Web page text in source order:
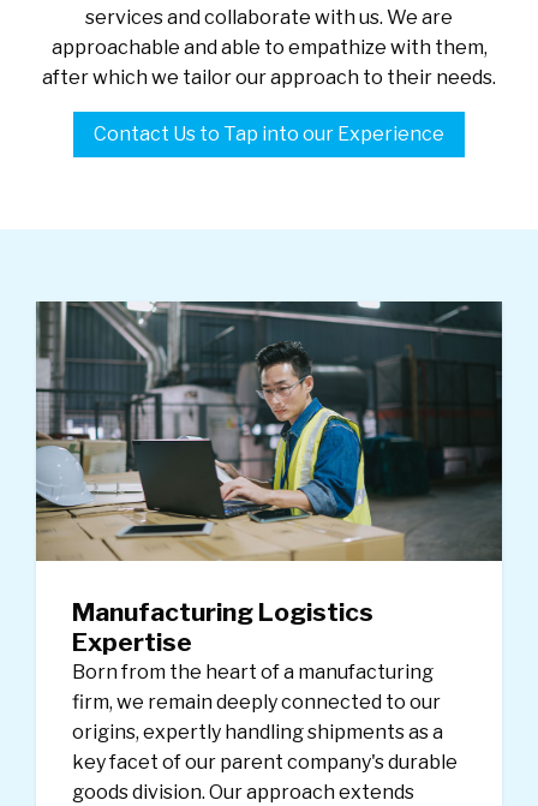
services and collaborate with us. We are
approachable and able to empathize with them,
after which we tailor our approach to their needs.
Contact Us to Tap into our Experience
Manufacturing Logistics
Expertise
Born from the heart of a manufacturing
firm, we remain deeply connected to our
origins, expertly handling shipments as a
key facet of our parent company's durable
goods division. Our approach extends